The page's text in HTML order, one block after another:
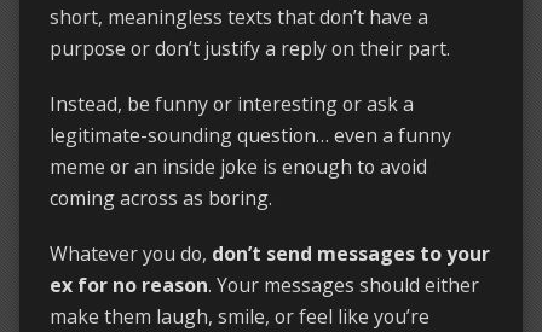
short, meaningless texts that don’t have a
purpose or don’t justify a reply on their part.
Instead, be funny or interesting or ask a
legitimate-sounding question… even a funny
meme or an inside joke is enough to avoid
coming across as boring.
Whatever you do, don’t send messages to your
ex for no reason. Your messages should either
make them laugh, smile, or feel like you’re